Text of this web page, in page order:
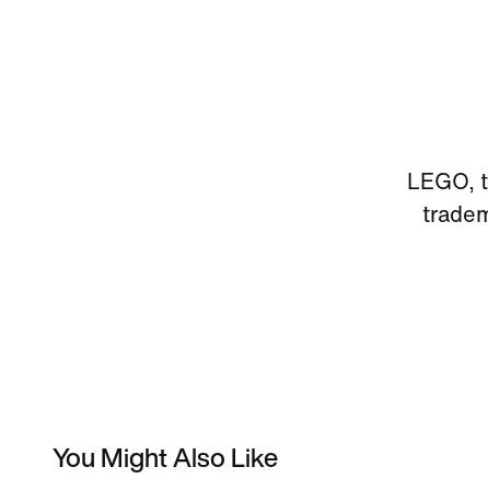
LEGO,
You Might Also Like